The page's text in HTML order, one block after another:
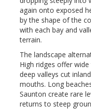
again onto exposed
by the shape of the
with each bay and
terrain.
The landscape
High ridges offer
deep valleys cut
mouths. Long
Saunton create rare
returns to steep